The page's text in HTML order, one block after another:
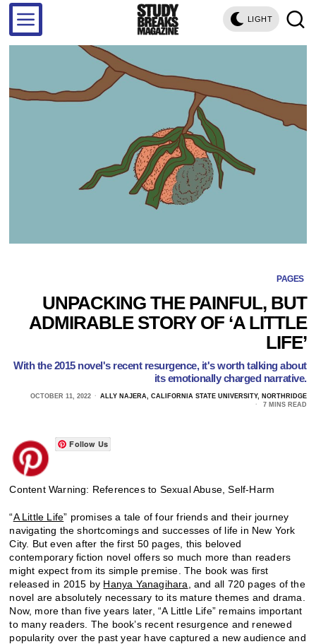
LIGHT
PAGES
UNPACKING THE PAINFUL, BUT
ADMIRABLE STORY OF ‘A LITTLE
LIFE’
With the 2015 novel's recent resurgence, it's worth talking about
its emotionally charged narrative.
OCTOBER 11, 2022
ALLY NAJERA, CALIFORNIA STATE UNIVERSITY, NORTHRIDGE
7 MINS READ
Follow Us
Content Warning: References to Sexual Abuse, Self-Harm
“A Little Life” promises a tale of four friends and their journey
navigating the shortcomings and successes of life in New York
City. But even after the first 50 pages, this beloved
contemporary fiction novel offers so much more than readers
might expect from its simple premise. The book was first
released in 2015 by Hanya Yanagihara
, and all 720 pages of the
novel are absolutely necessary to its mature themes and drama.
Now, more than five years later, “A Little Life” remains important
to many readers. The book’s recent resurgence and renewed
popularity over the past year have captured a new audience and